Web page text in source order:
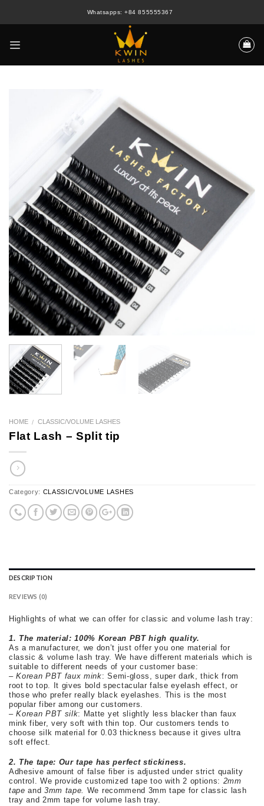
Whatsapps: +84 855555367
HOME / CLASSIC/VOLUME LASHES
Flat Lash – Split tip
Category: CLASSIC/VOLUME LASHES
DESCRIPTION
REVIEWS (0)
Highlights of what we can offer for classic and volume lash tray:
1. The material: 100% Korean PBT high quality.
As a manufacturer, we don’t just offer you one material for
classic & volume lash tray. We have different materials which is
suitable to different needs of your customer base:
–Korean PBT faux mink: Semi-gloss, super dark, thick from
root to top. It gives bold spectacular false eyelash effect, or
those who prefer really black eyelashes. This is the most
popular fiber among our customers.
–Korean PBT silk: Matte yet slightly less blacker than faux
mink fiber, very soft with thin top. Our customers tends to
choose silk material for 0.03 thickness because it gives ultra
soft effect.
2. The tape: Our tape has perfect stickiness.
Adhesive amount of false fiber is adjusted under strict quality
control. We provide customized tape too with 2 options: 2mm
tape and3mm tape. We recommend 3mm tape for classic lash
tray and 2mm tape for volume lash tray.